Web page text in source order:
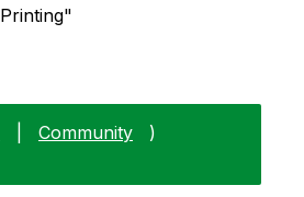
Community
)